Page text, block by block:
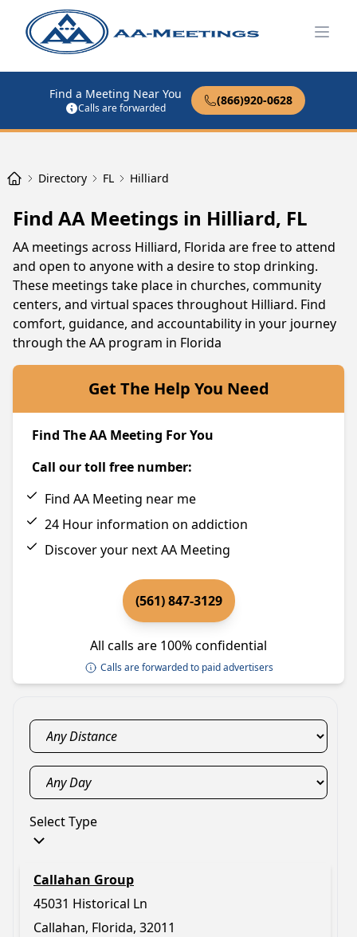
Find a Meeting Near You
Calls are forwarded
(866)920-0628
Directory FL Hilliard
Find AA Meetings in Hilliard, FL
AA meetings across Hilliard, Florida are free to attend
and open to anyone with a desire to stop drinking.
These meetings take place in churches, community
centers, and virtual spaces throughout Hilliard. Find
comfort, guidance, and accountability in your journey
through the AA program in Florida
Get The Help You Need
Find The AA Meeting For You
Call our toll free number:
Find AA Meeting near me
24 Hour information on addiction
Discover your next AA Meeting
(561) 847-3129
All calls are 100% confidential
Calls are forwarded to paid advertisers
Select Type
Callahan Group
45031 Historical Ln
Callahan, Florida, 32011